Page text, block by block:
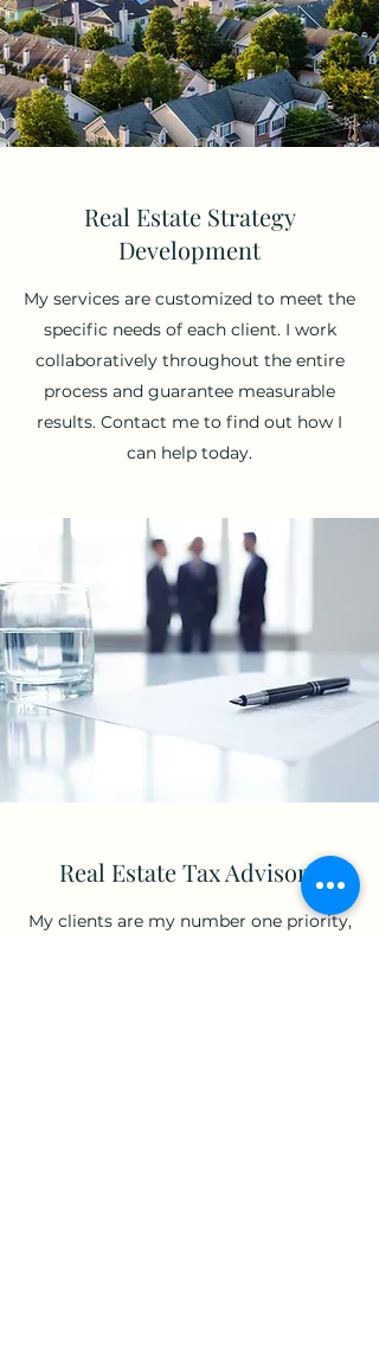
Real Estate Strategy
Development
My services are customized to meet the
specific needs of each client. I work
collaboratively throughout the entire
process and guarantee measurable
results. Contact me to find out how I
can help today.
Real Estate Tax Advisory
My clients are my number one priority,